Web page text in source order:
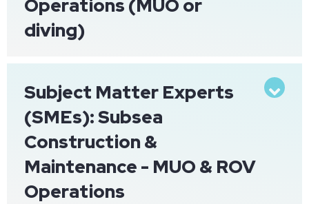
Operations (MUO or
diving)
Subject Matter Experts
(SMEs): Subsea
Construction &
Maintenance - MUO & ROV
Operations